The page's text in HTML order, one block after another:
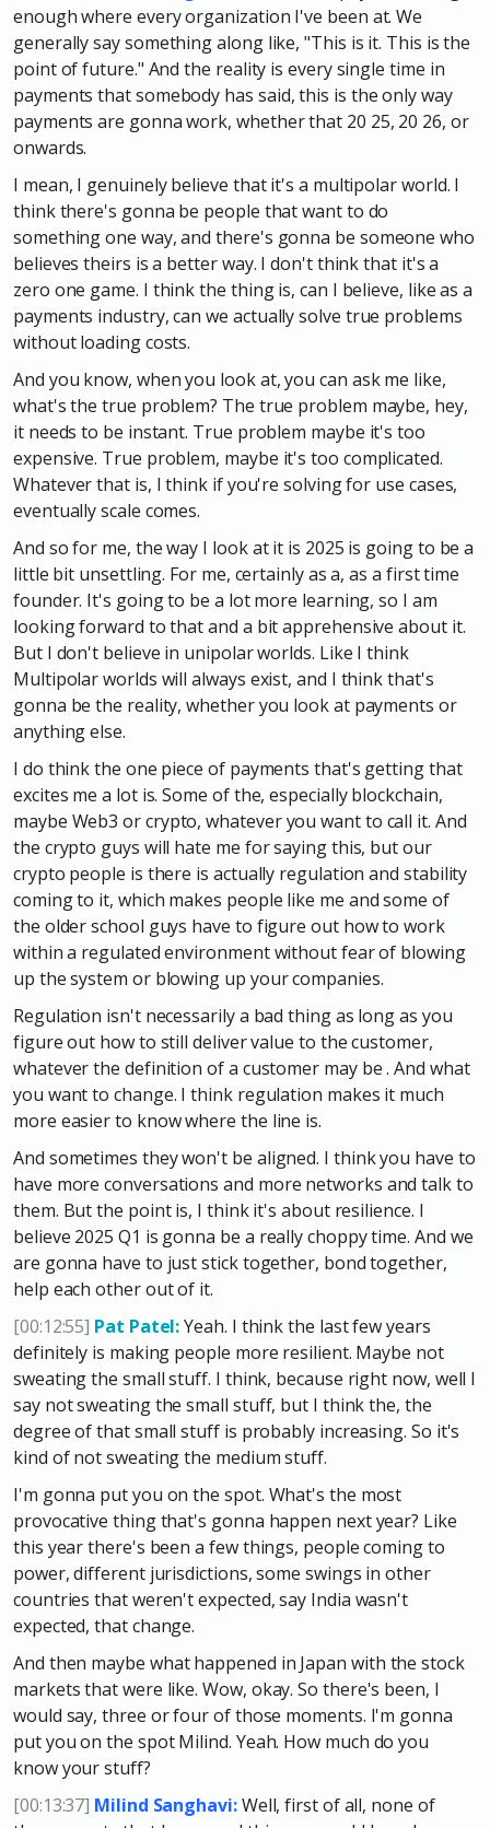
enough where every organization I've been at. We
generally say something along like, "This is it. This is the
point of future." And the reality is every single time in
payments that somebody has said, this is the only way
payments are gonna work, whether that 20 25, 20 26, or
onwards.
I mean, I genuinely believe that it's a multipolar world. I
think there's gonna be people that want to do
something one way, and there's gonna be someone who
believes theirs is a better way. I don't think that it's a
zero one game. I think the thing is, can I believe, like as a
payments industry, can we actually solve true problems
without loading costs.
And you know, when you look at, you can ask me like,
what's the true problem? The true problem maybe, hey,
it needs to be instant. True problem maybe it's too
expensive. True problem, maybe it's too complicated.
Whatever that is, I think if you're solving for use cases,
eventually scale comes.
And so for me, the way I look at it is 2025 is going to be a
little bit unsettling. For me, certainly as a, as a first time
founder. It's going to be a lot more learning, so I am
looking forward to that and a bit apprehensive about it.
But I don't believe in unipolar worlds. Like I think
Multipolar worlds will always exist, and I think that's
gonna be the reality, whether you look at payments or
anything else.
I do think the one piece of payments that's getting that
excites me a lot is. Some of the, especially blockchain,
maybe Web3 or crypto, whatever you want to call it. And
the crypto guys will hate me for saying this, but our
crypto people is there is actually regulation and stability
coming to it, which makes people like me and some of
the older school guys have to figure out how to work
within a regulated environment without fear of blowing
up the system or blowing up your companies.
Regulation isn't necessarily a bad thing as long as you
figure out how to still deliver value to the customer,
whatever the definition of a customer may be . And what
you want to change. I think regulation makes it much
more easier to know where the line is.
And sometimes they won't be aligned. I think you have to
have more conversations and more networks and talk to
them. But the point is, I think it's about resilience. I
believe 2025 Q1 is gonna be a really choppy time. And we
are gonna have to just stick together, bond together,
help each other out of it.
[00:12:55] Pat Patel:Yeah. I think the last few years
definitely is making people more resilient. Maybe not
sweating the small stuff. I think, because right now, well I
say not sweating the small stuff, but I think the, the
degree of that small stuff is probably increasing. So it's
kind of not sweating the medium stuff.
I'm gonna put you on the spot. What's the most
provocative thing that's gonna happen next year? Like
this year there's been a few things, people coming to
power, different jurisdictions, some swings in other
countries that weren't expected, say India wasn't
expected, that change.
And then maybe what happened in Japan with the stock
markets that were like. Wow, okay. So there's been, I
would say, three or four of those moments. I'm gonna
put you on the spot Milind. Yeah. How much do you
know your stuff?
[00:13:37] Milind Sanghavi:Well, first of all, none of